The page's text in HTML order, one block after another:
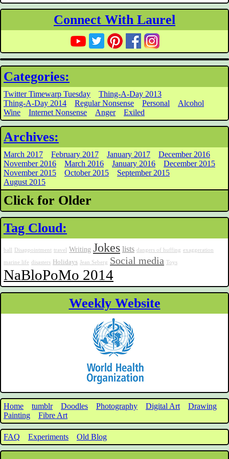
Connect With Laurel
Categories:
Twitter Timewarp Tuesday
Thing-A-Day 2013
Thing-A-Day 2014
Regular Nonsense Personal
Alcohol
Wine
Internet Nonsense Anger Exiled
Archives:
March 2017 February 2017 January 2017
December 2016
November 2016
March 2016 January 2016
December 2015
November 2015
October 2015
September 2015
August 2015
Click for Older
Tag Cloud:
ball Disappointment travel Writing Jokes lists dangers of huffing exaggeration
marine life disasters Holidays Jean Seberg Social media Toys
NaBloPoMo 2014
Weekly Website
Home tumblr Doodles Photography Digital Art
Drawing
Painting
Fibre Art
FAQ Experiments Old Blog